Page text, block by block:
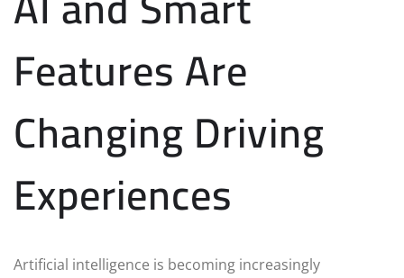
Features Are
Changing Driving
Experiences
Artificial intelligence is becoming increasingly